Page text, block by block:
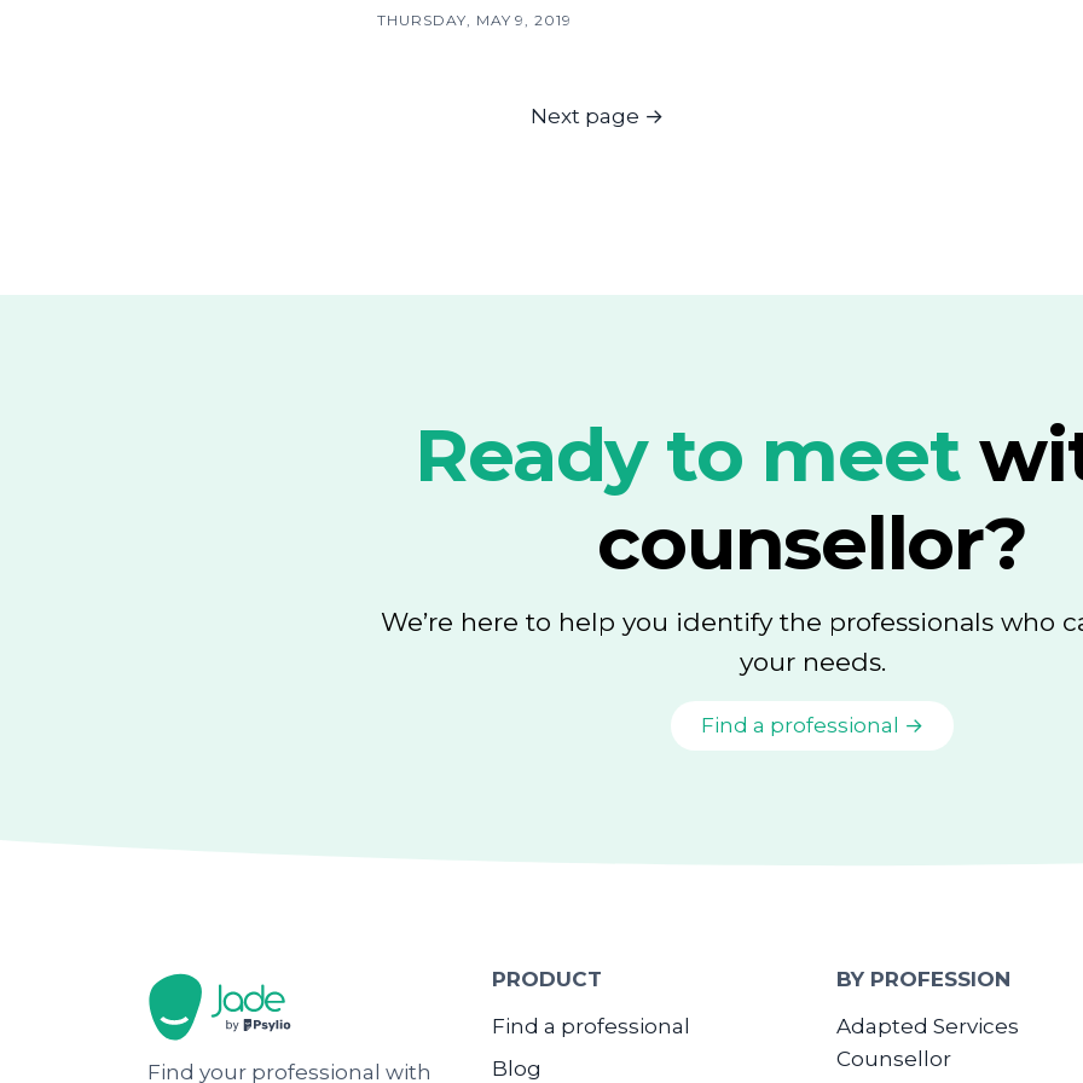
THURSDAY, MAY 9, 2019
Next page →
Ready to meet
counsellor?
We’re here to help you identify the professionals who
your needs.
Find a professional →
Find your professional with
PRODUCT
Find a professional
Blog
BY PROFESSION
Adapted Services
Counsellor